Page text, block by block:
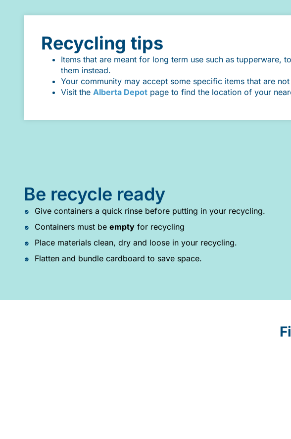
Recycling tips
Items that are meant for long term use such as
them instead.
Your community may accept some specific items that are
Visit the Alberta Depot page to find the location of your
Be recycle ready
Give containers a quick rinse before putting in your recycling.
Containers must be emptyfor recycling
Place materials clean, dry and loose in your recycling.
Flatten and bundle cardboard to save space.